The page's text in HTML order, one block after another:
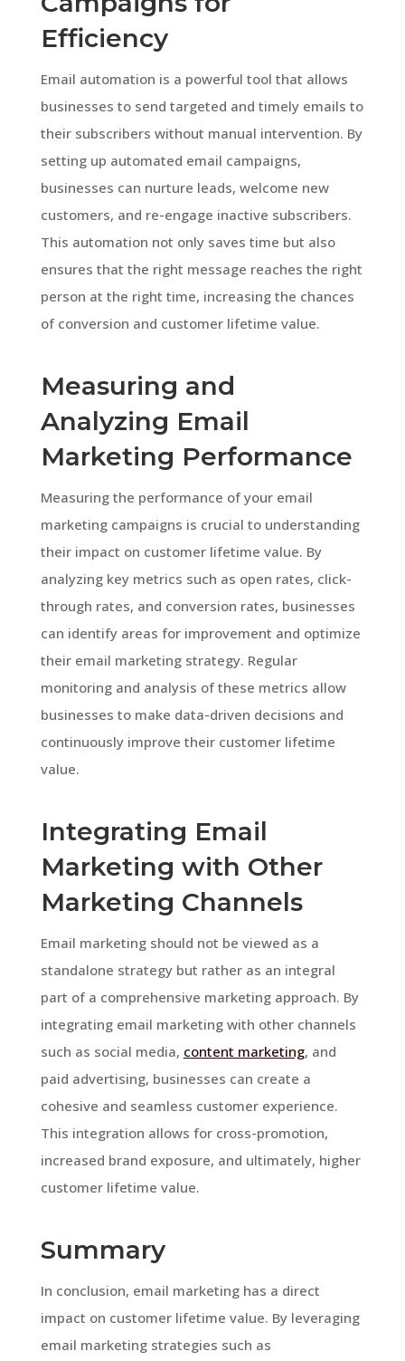
Efficiency
Email automation is a powerful tool that allows
businesses to send targeted and timely emails to
their subscribers without manual intervention. By
setting up automated email campaigns,
businesses can nurture leads, welcome new
customers, and re-engage inactive subscribers.
This automation not only saves time but also
ensures that the right message reaches the right
person at the right time, increasing the chances
of conversion and customer lifetime value.
Measuring and
Analyzing Email
Marketing Performance
Measuring the performance of your email
marketing campaigns is crucial to understanding
their impact on customer lifetime value. By
analyzing key metrics such as open rates, click-
through rates, and conversion rates, businesses
can identify areas for improvement and optimize
their email marketing strategy. Regular
monitoring and analysis of these metrics allow
businesses to make data-driven decisions and
continuously improve their customer lifetime
value.
Integrating Email
Marketing with Other
Marketing Channels
Email marketing should not be viewed as a
standalone strategy but rather as an integral
part of a comprehensive marketing approach. By
integrating email marketing with other channels
such as social media, content marketing, and
paid advertising, businesses can create a
cohesive and seamless customer experience.
This integration allows for cross-promotion,
increased brand exposure, and ultimately, higher
customer lifetime value.
Summary
In conclusion, email marketing has a direct
impact on customer lifetime value. By leveraging
email marketing strategies such as